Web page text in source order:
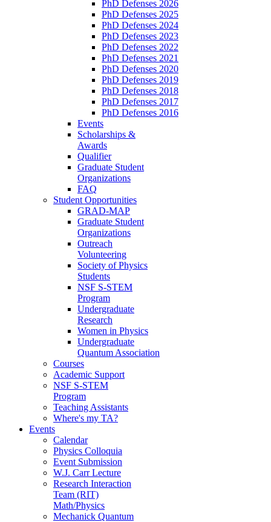
PhD Defenses 2026
PhD Defenses 2025
PhD Defenses 2024
PhD Defenses 2023
PhD Defenses 2022
PhD Defenses 2021
PhD Defenses 2020
PhD Defenses 2019
PhD Defenses 2018
PhD Defenses 2017
PhD Defenses 2016
Events
Scholarships &
Awards
Qualifier
Graduate Student
Organizations
FAQ
Student Opportunities
GRAD-MAP
Graduate Student
Organizations
Outreach
Volunteering
Society of Physics
Students
NSF S-STEM
Program
Undergraduate
Research
Women in Physics
Undergraduate
Quantum Association
Courses
Academic Support
NSF S-STEM
Program
Teaching Assistants
Where's my TA?
Events
Calendar
Physics Colloquia
Event Submission
W.J. Carr Lecture
Research Interaction
Team (RIT)
Math/Physics
Mechanick Quantum